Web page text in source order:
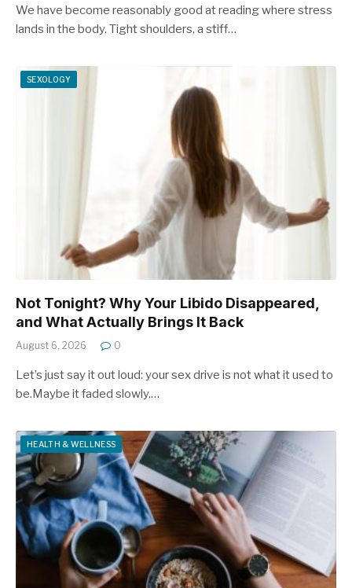
We have become reasonably good at reading where stress
lands in the body. Tight shoulders, a stiff…
SEXOLOGY
Not Tonight? Why Your Libido Disappeared,
and What Actually Brings It Back
August 6, 2026 0
Let’s just say it out loud: your sex drive is not what it used to
be.Maybe it faded slowly.…
HEALTH & WELLNESS